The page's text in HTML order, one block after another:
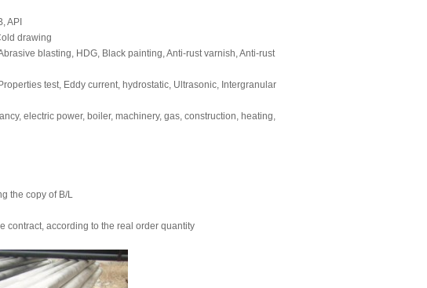
API
drawing
blasting, HDG, Black painting, Anti-rust varnish, Anti-rust
test, Eddy current, hydrostatic, Ultrasonic, Intergranular
electric power, boiler, machinery, gas, construction, heating,
the copy of B/L
contract, according to the real order quantity